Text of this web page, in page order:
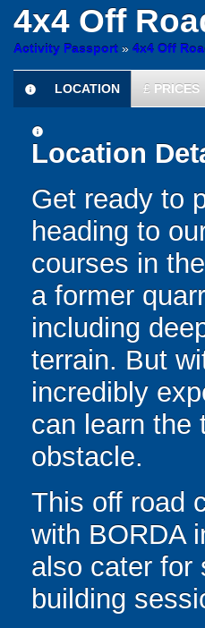
4x4 Off
Activity Passport » 4x4 Off
information
LOCATION £ PRICES
information
Location
Get ready to
heading to
courses in
a former
including
terrain. But
incredibly
can learn the
obstacle.
This off road
with BORDA
also cater for
building